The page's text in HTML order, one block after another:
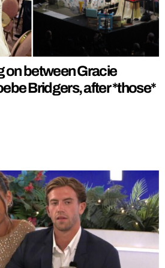
on between Gracie
Bridgers, after *those*